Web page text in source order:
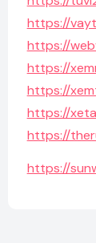
https://
https://
https://
https://
https://
https://
https://